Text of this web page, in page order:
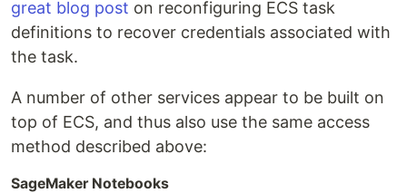
great blog post on reconfiguring ECS task
definitions to recover credentials associated with
the task.
A number of other services appear to be built on
top of ECS, and thus also use the same access
method described above:
SageMaker Notebooks